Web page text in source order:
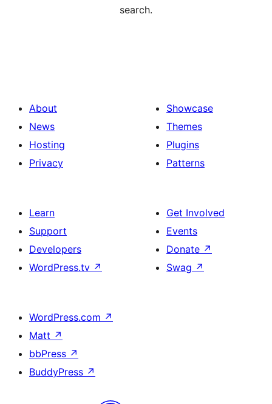
search.
About
News
Hosting
Privacy
Showcase
Themes
Plugins
Patterns
Learn
Support
Developers
WordPress.tv ↗
Get Involved
Events
Donate ↗
Swag ↗
WordPress.com ↗
Matt ↗
bbPress ↗
BuddyPress ↗